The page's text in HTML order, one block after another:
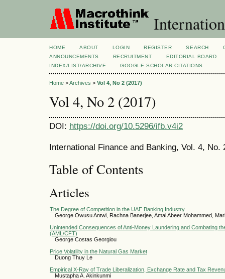
HOME ABOUT LOGIN REGISTER SEARCH
ANNOUNCEMENTS
RECRUITMENT
EDITORIAL BOARD
INDEX/LIST/ARCHIVE
GOOGLE SCHOLAR CITATIONS
Home >Archives > Vol 4, No 2 (2017)
Vol 4, No 2 (2017)
DOI: https://doi.org/10.5296/ifb.v4i2
International Finance and Banking, Vol. 4, No.
Table of Contents
Articles
The Degree of Competition in the UAE Banking Industry
George Owusu Antwi, Rachna Banerjee, Amal Abeer Mohammed,
Unintended Consequences of Anti-Money Laundering and Combating
(AML/CFT)
George Costas Georgiou
Price Volatility in the Natural Gas Market
Duong Thuy Le
Empirical X-Ray of Trade Liberalization, Exchange Rate and Tax
Mustapha A. Akinkunmi